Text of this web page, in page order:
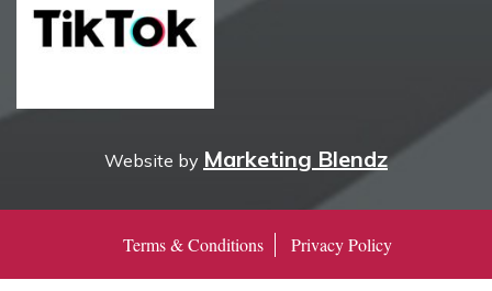
Website by Marketing Blendz
Terms & Conditions Privacy Policy